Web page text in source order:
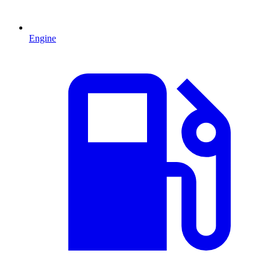
Engine